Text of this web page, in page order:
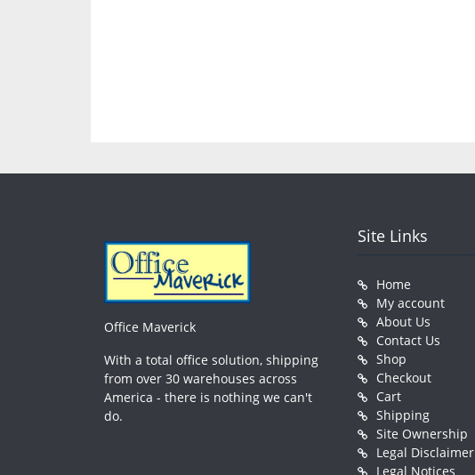
Office Maverick
With a total office solution, shipping
from over 30 warehouses across
America - there is nothing we can't
do.
Site Links
Home
My account
About Us
Contact Us
Shop
Checkout
Cart
Shipping
Site Ownership
Legal Disclaimer
Legal Notices